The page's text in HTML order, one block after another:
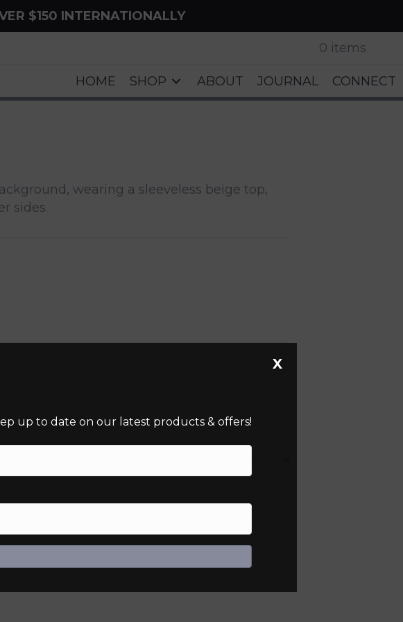
$150 INTERNATIONALLY
0 items
HOME SHOP ABOUT JOURNAL CONNECT
up to date on our latest products & offers!
X